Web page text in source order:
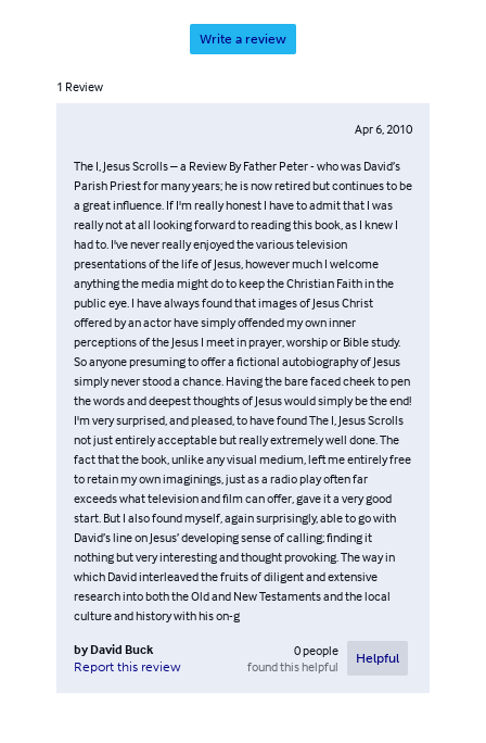
Write a review
1 Review
Apr 6, 2010
The I, Jesus Scrolls – a Review By Father Peter - who was David’s
Parish Priest for many years; he is now retired but continues to be
a great influence. If I'm really honest I have to admit that I was
really not at all looking forward to reading this book, as I knew I
had to. I've never really enjoyed the various television
presentations of the life of Jesus, however much I welcome
anything the media might do to keep the Christian Faith in the
public eye. I have always found that images of Jesus Christ
offered by an actor have simply offended my own inner
perceptions of the Jesus I meet in prayer, worship or Bible study.
So anyone presuming to offer a fictional autobiography of Jesus
simply never stood a chance. Having the bare faced cheek to pen
the words and deepest thoughts of Jesus would simply be the end!
I'm very surprised, and pleased, to have found The I, Jesus Scrolls
not just entirely acceptable but really extremely well done. The
fact that the book, unlike any visual medium, left me entirely free
to retain my own imaginings, just as a radio play often far
exceeds what television and film can offer, gave it a very good
start. But I also found myself, again surprisingly, able to go with
David’s line on Jesus’ developing sense of calling; finding it
nothing but very interesting and thought provoking. The way in
which David interleaved the fruits of diligent and extensive
research into both the Old and New Testaments and the local
culture and history with his on-g
by David Buck
Report this review
0people
found this helpful
Helpful